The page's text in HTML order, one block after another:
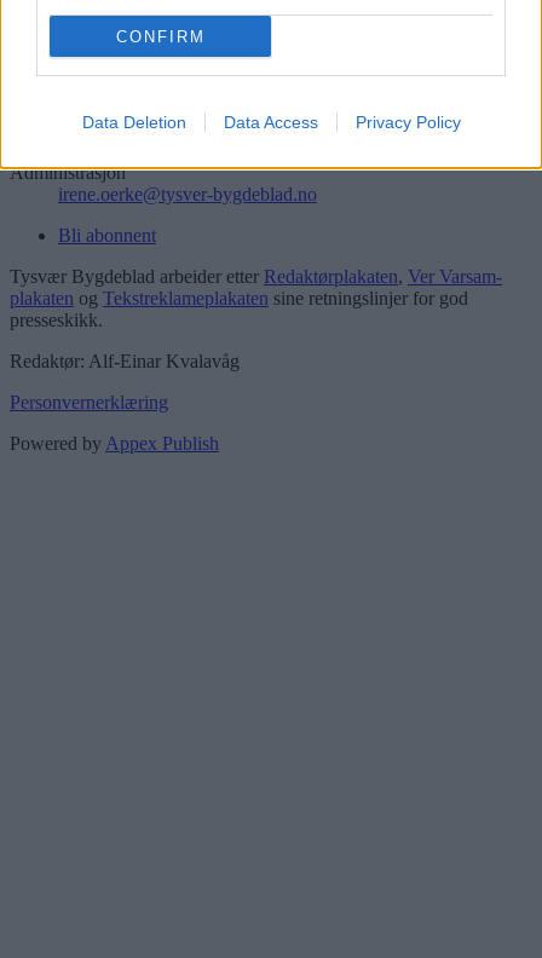
CONFIRM
Data Deletion Data Access Privacy Policy
Redaksjon
Administrasjon
irene.oerke@tysver-bygdeblad.no
Bli abonnent
Tysvær Bygdeblad arbeider etter Redaktørplakaten, Ver Varsam-
plakaten og Tekstreklameplakaten sine retningslinjer for god
presseskikk.
Redaktør: Alf-Einar Kvalavåg
Personvernerklæring
Powered by Appex Publish